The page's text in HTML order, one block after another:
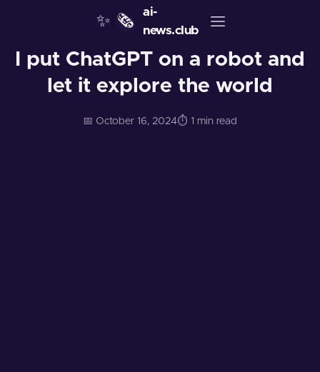
✨ 🗞️
ai-
news.club
I put ChatGPT on a robot and
let it explore the world
📅 October 16, 2024⏱️ 1 min read